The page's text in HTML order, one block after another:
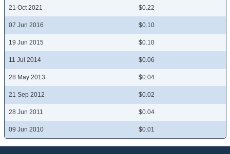
21 Oct 2021 $0.22
07 Jun 2016 $0.10
19 Jun 2015 $0.10
11 Jul 2014 $0.06
28 May 2013 $0.04
21 Sep 2012 $0.02
28 Jun 2011 $0.04
09 Jun 2010 $0.01